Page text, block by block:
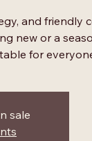
and friendly
new or a
for
sale